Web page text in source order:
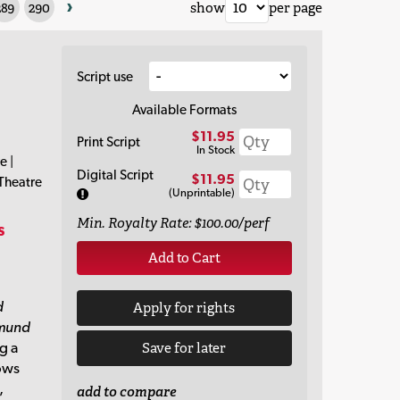
290 show per page
|
a
Script use
Available Formats
Print Script
$11.95
In Stock
Digital Script $11.95
(Unprintable)
Min. Royalty Rate: $100.00/perf
Add to Cart
Apply for rights
Save for later
add to compare